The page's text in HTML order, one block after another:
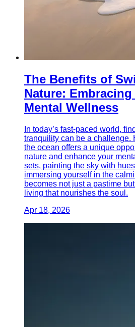
The Benefits of
Nature:
Mental Wellness
In today’s fast-paced world,
tranquility can be a challenge.
the ocean offers a unique
nature and enhance your
sets, painting the sky with
immersing yourself in the
becomes not just a pastime
living that nourishes the soul.
Apr 18, 2026